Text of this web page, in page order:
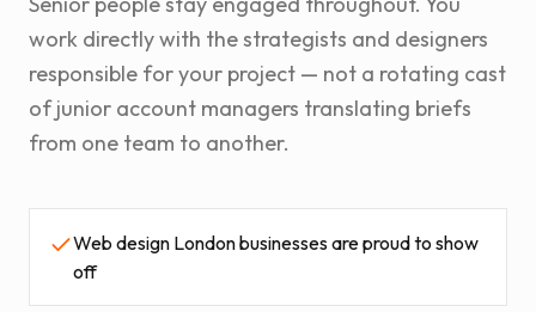
work directly with the strategists and designers
responsible for your project — not a rotating cast
of junior account managers translating briefs
from one team to another.
Web design London businesses are proud to show
off